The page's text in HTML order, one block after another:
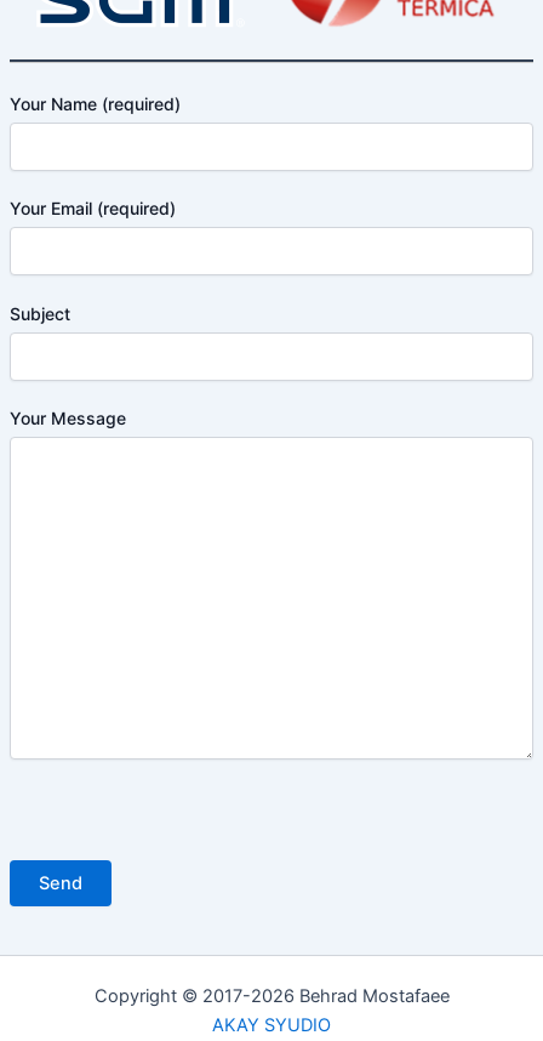
Your Name (required)
Your Email (required)
Subject
Your Message
Copyright © 2017-2026 Behrad Mostafaee
AKAY SYUDIO